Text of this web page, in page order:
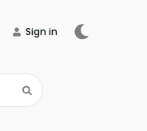
Sign in